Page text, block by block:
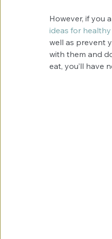
However, if you
ideas for healthy
well as prevent
with them and
eat, you’ll have